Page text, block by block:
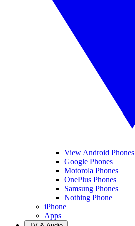
View Android Phones
Google Phones
Motorola Phones
OnePlus Phones
Samsung Phones
Nothing Phone
iPhone
Apps